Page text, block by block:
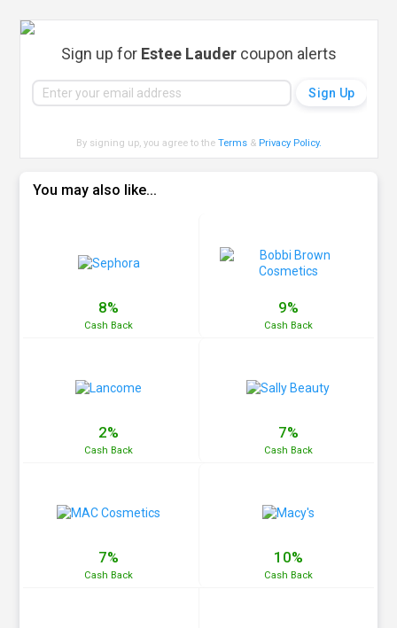
Sign up for Estee Lauder coupon alerts
By signing up, you agree to theTerms & Privacy Policy.
You may also like...
8%
Cash Back
9%
Cash Back
2%
Cash Back
7%
Cash Back
7%
Cash Back
10%
Cash Back